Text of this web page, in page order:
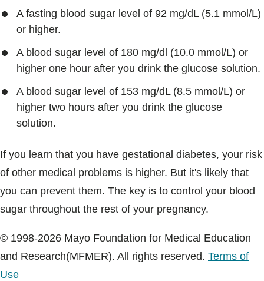
A fasting blood sugar level of 92 mg/dL (5.1 mmol/L)
or higher.
A blood sugar level of 180 mg/dl (10.0 mmol/L) or
higher one hour after you drink the glucose solution.
A blood sugar level of 153 mg/dL (8.5 mmol/L) or
higher two hours after you drink the glucose
solution.
If you learn that you have gestational diabetes, your risk
of other medical problems is higher. But it's likely that
you can prevent them. The key is to control your blood
sugar throughout the rest of your pregnancy.
© 1998-2026 Mayo Foundation for Medical Education
and Research(MFMER). All rights reserved. Terms of
Use